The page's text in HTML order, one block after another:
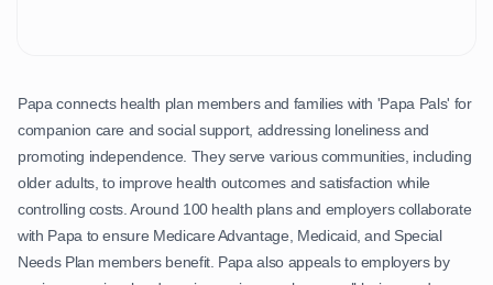
Papa connects health plan members and families with 'Papa Pals' for
companion care and social support, addressing loneliness and
promoting independence. They serve various communities, including
older adults, to improve health outcomes and satisfaction while
controlling costs. Around 100 health plans and employers collaborate
with Papa to ensure Medicare Advantage, Medicaid, and Special
Needs Plan members benefit. Papa also appeals to employers by